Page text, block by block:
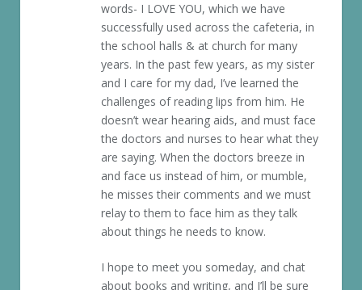
words- I LOVE YOU, which we have
successfully used across the cafeteria, in
the school halls & at church for many
years. In the past few years, as my sister
and I care for my dad, I’ve learned the
challenges of reading lips from him. He
doesn’t wear hearing aids, and must face
the doctors and nurses to hear what they
are saying. When the doctors breeze in
and face us instead of him, or mumble,
he misses their comments and we must
relay to them to face him as they talk
about things he needs to know.
I hope to meet you someday, and chat
about books and writing, and I’ll be sure